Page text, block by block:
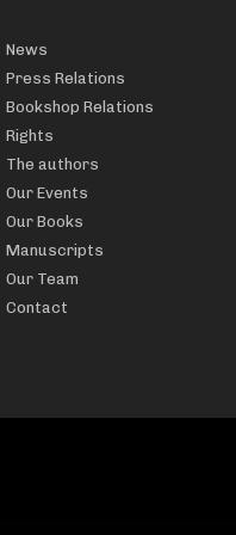
News
Press Relations
Bookshop Relations
Rights
The authors
Our Events
Our Books
Manuscripts
Our Team
Contact